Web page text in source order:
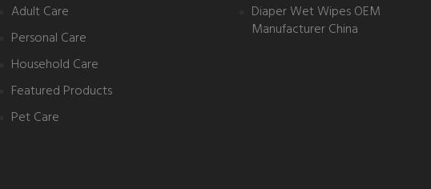
Adult Care
Personal Care
Household Care
Featured Products
Pet Care
Diaper Wet Wipes OEM
Manufacturer China